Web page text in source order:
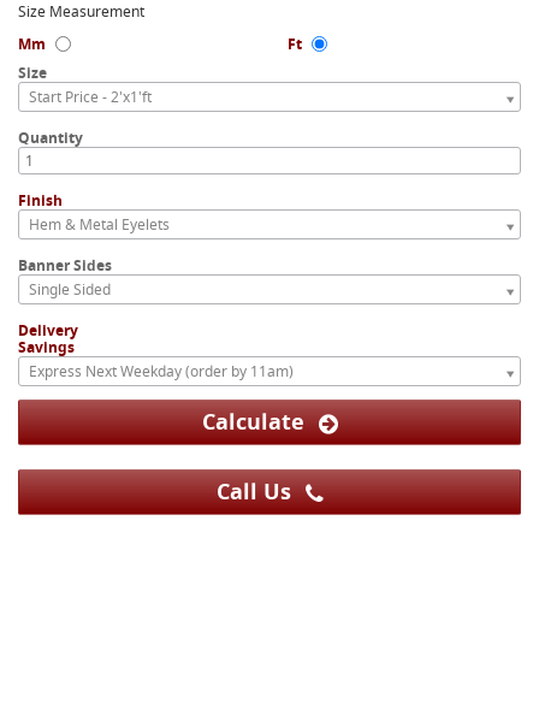
Size Measurement
Mm
Ft
Size
Start Price - 2'x1'ft
Quantity
Finish
Hem & Metal Eyelets
Banner Sides
Single Sided
Delivery
Savings
Express Next Weekday (order by 11am)
Calculate
Call Us